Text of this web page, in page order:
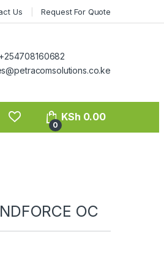
Us Request For Quote
+254708160682
0
KSh 0.00
OC